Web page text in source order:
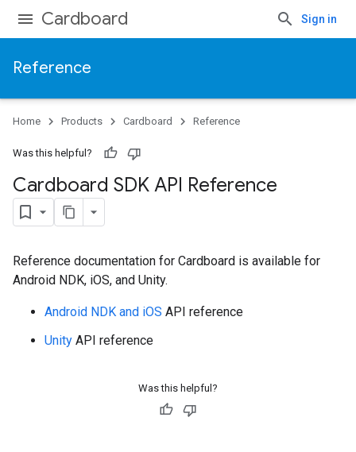
Cardboard Sign in
Reference
Home Products Cardboard Reference
Was this helpful?
Cardboard SDK API Reference
Reference documentation for Cardboard is available for
Android NDK, iOS, and Unity.
Android NDK and iOS API reference
Unity API reference
Was this helpful?